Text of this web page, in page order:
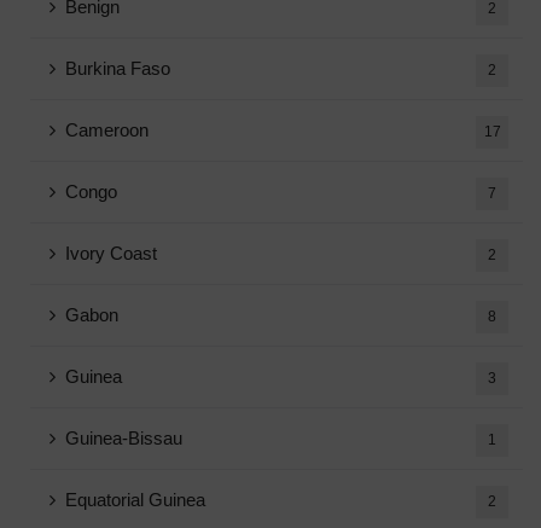
Benign 2
Burkina Faso 2
Cameroon 17
Congo 7
Ivory Coast 2
Gabon 8
Guinea 3
Guinea-Bissau 1
Equatorial Guinea 2